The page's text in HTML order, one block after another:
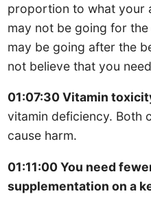
proportion to what your
may not be going for
may be going after the
not believe that you
01:07:30 Vitamin
vitamin deficiency. Both
cause harm.
01:11:00 You need
supplementation on a